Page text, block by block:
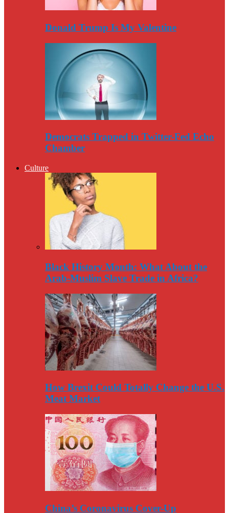
Donald Trump Is My Valentine
Democrats Trapped in Twitter-Fed Echo
Chamber
Culture
Black History Month: What About the
Arab-Muslim Slave Trade in Africa?
How Brexit Could Totally Change the U.S.
Meat Market
China’s Coronavirus Cover-Up